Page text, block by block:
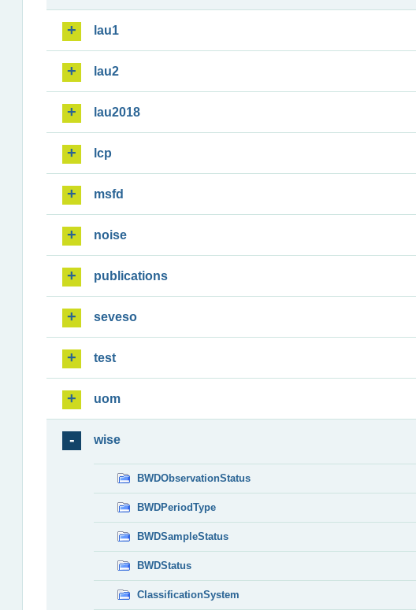
lau1
lau2
lau2018
lcp
msfd
noise
publications
seveso
test
uom
wise
BWDObservationStatus
BWDPeriodType
BWDSampleStatus
BWDStatus
ClassificationSystem